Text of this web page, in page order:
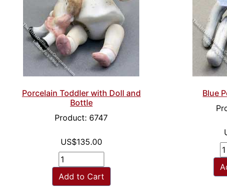
Porcelain Toddler with Doll and
Bottle
Product: 6747
US$135.00
Add to Cart
Blue